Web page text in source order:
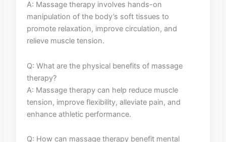
A: Massage ⁣therapy ‌involves hands-on
manipulation of the body’s soft tissues​ to
promote relaxation, improve circulation, ⁤and
relieve ⁢muscle tension.
Q: What are the physical benefits⁣ of massage
therapy?
A: Massage therapy ⁢can help reduce‍ muscle
tension, improve flexibility, alleviate pain, and
enhance athletic⁤ performance.
Q:⁣ How can massage⁢ therapy benefit mental